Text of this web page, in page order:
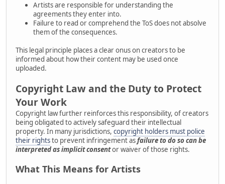
Artists are responsible for understanding the
agreements they enter into.
Failure to read or comprehend the ToS does not absolve
them of the consequences.
This legal principle places a clear onus on creators to be
informed about how their content may be used once
uploaded.
Copyright Law and the Duty to Protect
Your Work
Copyright law further reinforces this responsibility, of creators
being obligated to actively safeguard their intellectual
property. In many jurisdictions, copyright holders must police
their rightsto prevent infringement asfailure to do so can be
interpreted as implicit consentor waiver of those rights.
What This Means for Artists